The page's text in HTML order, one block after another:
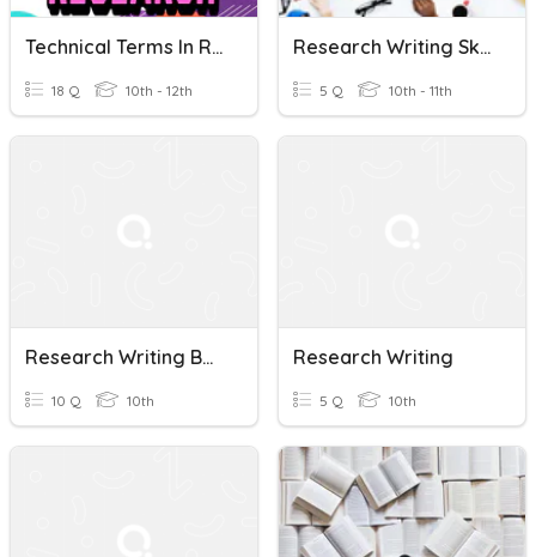
Technical Terms In Research Writing
18 Q 10th - 12th
Research Writing Skills
5 Q 10th - 11th
Research Writing Basics
10 Q 10th
Research Writing
5 Q 10th